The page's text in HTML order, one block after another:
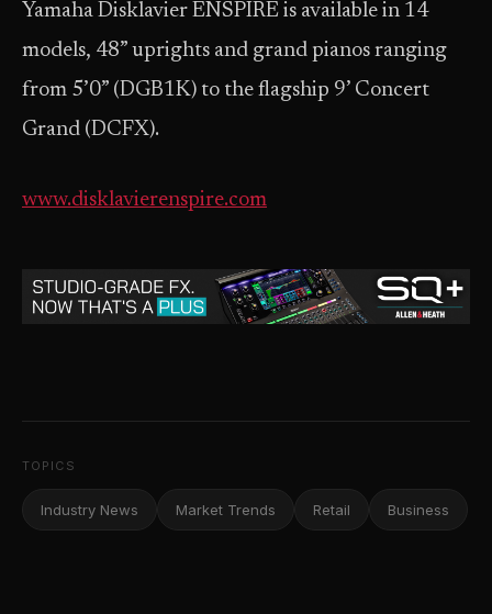
Yamaha Disklavier ENSPIRE is available in 14
models, 48” uprights and grand pianos ranging
from 5’0” (DGB1K) to the flagship 9’ Concert
Grand (DCFX).
www.disklavierenspire.com
TOPICS
Industry News Market Trends Retail Business